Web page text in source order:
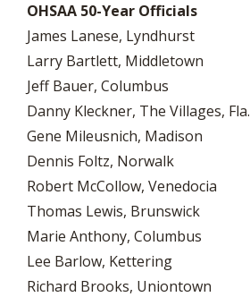
OHSAA 50-Year Officials
James Lanese, Lyndhurst
Larry Bartlett, Middletown
Jeff Bauer, Columbus
Danny Kleckner, The Villages, Fla.
Gene Mileusnich, Madison
Dennis Foltz, Norwalk
Robert McCollow, Venedocia
Thomas Lewis, Brunswick
Marie Anthony, Columbus
Lee Barlow, Kettering
Richard Brooks, Uniontown